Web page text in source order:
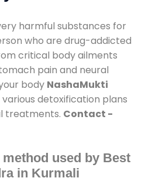
harmful substances for
who are drug-addicted
critical body ailments
pain and neural
body NashaMukti
various detoxification plans
treatments. Contact -
used by Best
in Kurmali